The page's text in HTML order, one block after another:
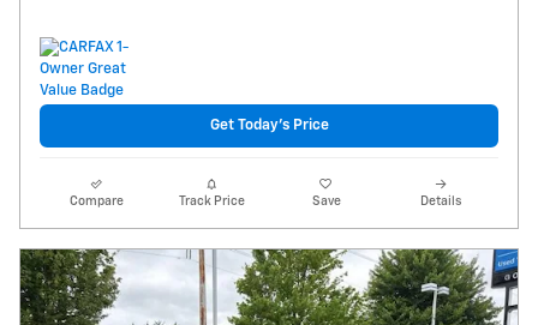
Get Today's Price
Compare Track Price Save Details